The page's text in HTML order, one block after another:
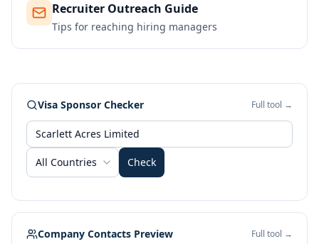
Recruiter Outreach Guide
Tips for reaching hiring managers
Visa Sponsor Checker Full tool →
All Countries Check
Company Contacts Preview Full tool →